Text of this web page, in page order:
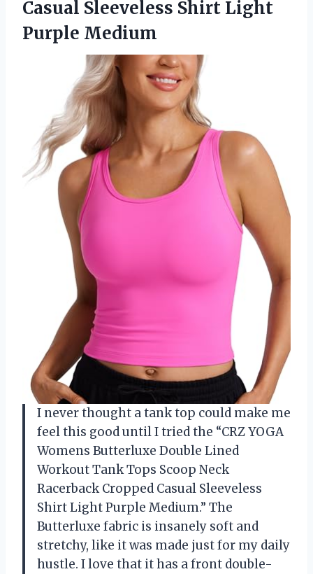
Casual Sleeveless Shirt Light
Purple Medium
I never thought a tank top could make me
feel this good until I tried the “CRZ YOGA
Womens Butterluxe Double Lined
Workout Tank Tops Scoop Neck
Racerback Cropped Casual Sleeveless
Shirt Light Purple Medium.” The
Butterluxe fabric is insanely soft and
stretchy, like it was made just for my daily
hustle. I love that it has a front double-